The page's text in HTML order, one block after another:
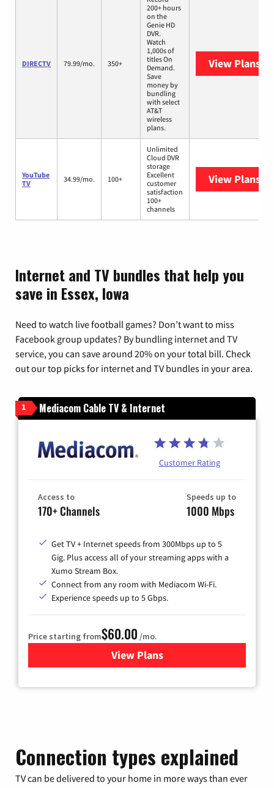
DIRECTV 79.99/mo. 350+
200+ hours
on the
Genie HD
DVR.
Watch
1,000s of
titles On
Demand.
Save
money by
bundling
with select
AT&T
wireless
plans.
View Plans
YouTube
TV
34.99/mo. 100+
Unlimited
Cloud DVR
storage
Excellent
customer
satisfaction
100+
channels
View Plans
Internet and TV bundles that help you
save in Essex, Iowa
Need to watch live football games? Don’t want to miss
Facebook group updates? By bundling internet and TV
service, you can save around 20% on your total bill. Check
out our top picks for internet and TV bundles in your area.
1 Mediacom Cable TV & Internet
Customer Rating
Access to
170+ Channels
Speeds up to
1000 Mbps
Get TV + Internet speeds from 300Mbps up to 5
Gig. Plus access all of your streaming apps with a
Xumo Stream Box.
Connect from any room with Mediacom Wi-Fi.
Experience speeds up to 5 Gbps.
Price starting from$60.00 /mo.
View Plansfor Mediacom Cable TV &
Connection types explained
TV can be delivered to your home in more ways than ever